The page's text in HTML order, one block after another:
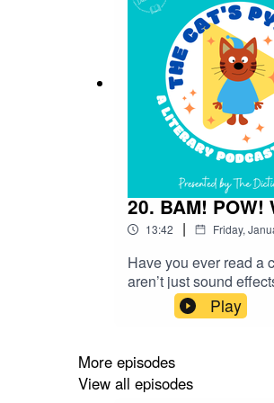
20. BAM! POW!
13:42 | Friday,
Have you ever read a
aren’t just sound
they’ve also saved
has shaped the way
favourite word or
Play
More episodes
View all episodes